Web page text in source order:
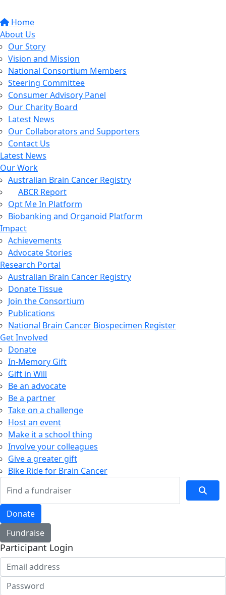
Home
About Us
Our Story
Vision and Mission
National Consortium Members
Steering Committee
Consumer Advisory Panel
Our Charity Board
Latest News
Our Collaborators and Supporters
Contact Us
Latest News
Our Work
Australian Brain Cancer Registry
ABCR Report
Opt Me In Platform
Biobanking and Organoid Platform
Impact
Achievements
Advocate Stories
Research Portal
Australian Brain Cancer Registry
Donate Tissue
Join the Consortium
Publications
National Brain Cancer Biospecimen Register
Get Involved
Donate
In-Memory Gift
Gift in Will
Be an advocate
Be a partner
Take on a challenge
Host an event
Make it a school thing
Involve your colleagues
Give a greater gift
Bike Ride for Brain Cancer
Donate
Fundraise
Participant Login